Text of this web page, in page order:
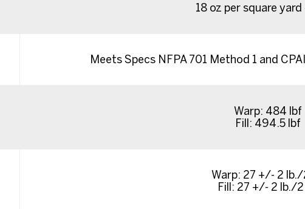
18 oz per square
Meets Specs NFPA 701 Method 1 and
Warp: 484 lbf
Fill: 494.5 lbf
Warp: 27 +/- 2 lb./
Fill: 27 +/- 2 lb./2